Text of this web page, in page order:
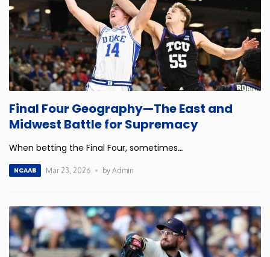
Final Four Geography—The East and
Midwest Battle for Supremacy
When betting the Final Four, sometimes…
NCAAB Mar 23, 2026 by Admin